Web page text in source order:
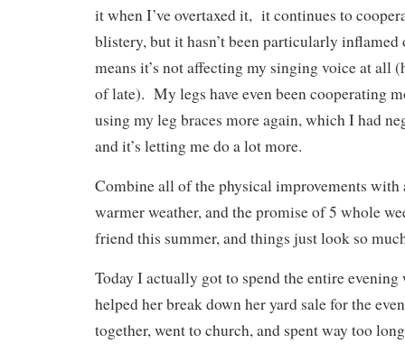
it when I’ve overtaxed it, it continues to
blistery, but it hasn’t been particularly
means it’s not affecting my singing voice at all
of late). My legs have even been cooperating
using my leg braces more again, which I had
and it’s letting me do a lot more.
Combine all of the physical improvements with
warmer weather, and the promise of 5 whole
friend this summer, and things just look so
Today I actually got to spend the entire
helped her break down her yard sale for the
together, went to church, and spent way too